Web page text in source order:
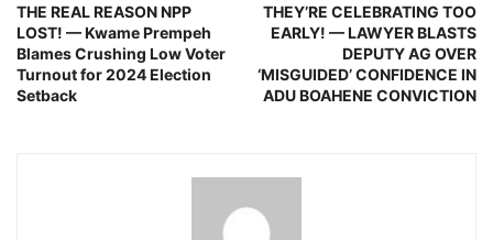
THE REAL REASON NPP
LOST! — Kwame Prempeh
Blames Crushing Low Voter
Turnout for 2024 Election
Setback
THEY’RE CELEBRATING TOO
EARLY! — LAWYER BLASTS
DEPUTY AG OVER
‘MISGUIDED’ CONFIDENCE IN
ADU BOAHENE CONVICTION